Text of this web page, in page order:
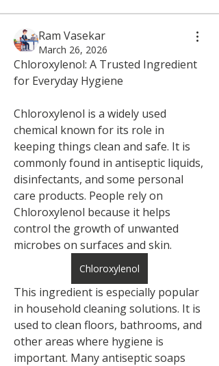
Ram Vasekar
March 26, 2026
Chloroxylenol: A Trusted Ingredient
for Everyday Hygiene
Chloroxylenol is a widely used
chemical known for its role in
keeping things clean and safe. It is
commonly found in antiseptic liquids,
disinfectants, and some personal
care products. People rely on
Chloroxylenol because it helps
control the growth of unwanted
microbes on surfaces and skin.
Chloroxylenol
This ingredient is especially popular
in household cleaning solutions. It is
used to clean floors, bathrooms, and
other areas where hygiene is
important. Many antiseptic soaps